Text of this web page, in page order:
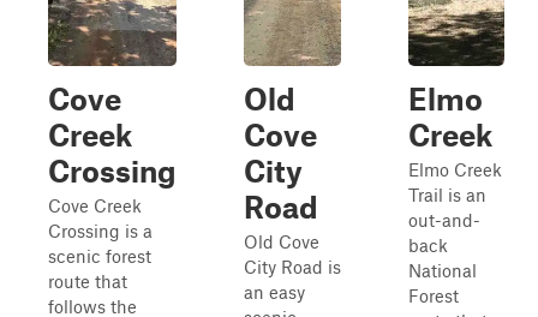
Cove
Creek
Crossing
Cove Creek
Crossing is a
scenic forest
route that
follows the
Old
Cove
City
Road
Old Cove
City Road is
an easy
Elmo
Creek
Elmo Creek
Trail is an
out-and-
back
National
Forest